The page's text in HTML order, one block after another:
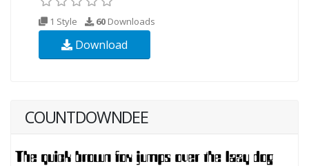
1 Style 60 Downloads
Download
COUNTDOWNDEE